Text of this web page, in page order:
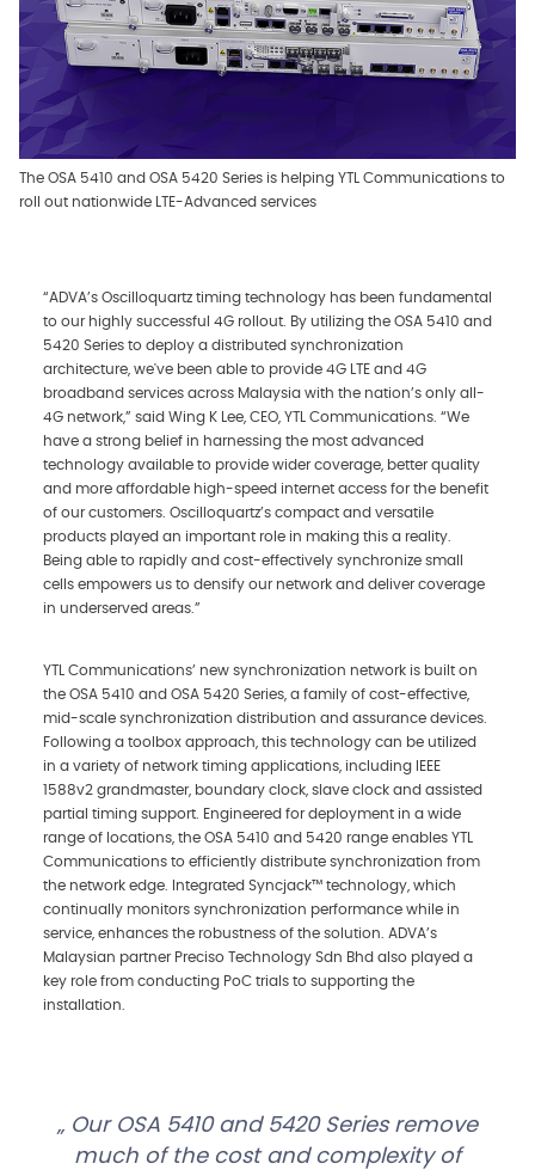
The OSA 5410 and OSA 5420 Series is helping YTL Communications to
roll out nationwide LTE-Advanced services
“ADVA’s Oscilloquartz timing technology has been fundamental
to our highly successful 4G rollout. By utilizing the OSA 5410 and
5420 Series to deploy a distributed synchronization
architecture, we've been able to provide 4G LTE and 4G
broadband services across Malaysia with the nation’s only all-
4G network,” said Wing K Lee, CEO, YTL Communications. “We
have a strong belief in harnessing the most advanced
technology available to provide wider coverage, better quality
and more affordable high-speed internet access for the benefit
of our customers. Oscilloquartz’s compact and versatile
products played an important role in making this a reality.
Being able to rapidly and cost-effectively synchronize small
cells empowers us to densify our network and deliver coverage
in underserved areas.”
YTL Communications’ new synchronization network is built on
the OSA 5410 and OSA 5420 Series, a family of cost-effective,
mid-scale synchronization distribution and assurance devices.
Following a toolbox approach, this technology can be utilized
in a variety of network timing applications, including IEEE
1588v2 grandmaster, boundary clock, slave clock and assisted
partial timing support. Engineered for deployment in a wide
range of locations, the OSA 5410 and 5420 range enables YTL
Communications to efficiently distribute synchronization from
the network edge. Integrated Syncjack™ technology, which
continually monitors synchronization performance while in
service, enhances the robustness of the solution. ADVA’s
Malaysian partner Preciso Technology Sdn Bhd also played a
key role from conducting PoC trials to supporting the
installation.
Our OSA 5410 and 5420 Series remove
much of the cost and complexity of